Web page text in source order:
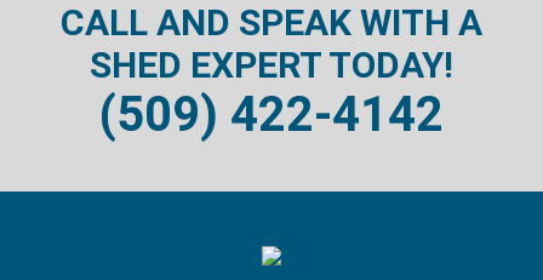
CALL AND SPEAK WITH A
SHED EXPERT TODAY!
(509) 422-4142